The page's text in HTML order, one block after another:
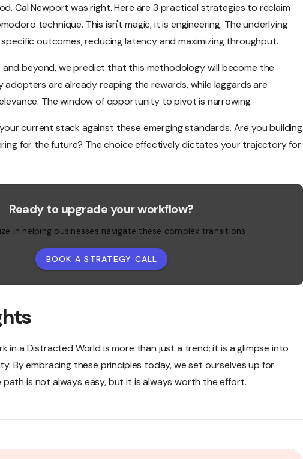
Cal Newport was right. Here are 3 practical strategies to reclaim
technique. This isn't magic; it is engineering. The underlying
outcomes, reducing latency and maximizing throughput.
beyond, we predict that this methodology will become the
adopters are already reaping the rewards, while laggards are
The window of opportunity to pivot is narrowing.
current stack against these emerging standards. Are you building
for the future? The choice effectively dictates your trajectory for
Ready to upgrade your workflow?
in helping businesses navigate these complex transitions.
BOOK A STRATEGY CALL
in a Distracted World is more than just a trend; it is a glimpse into
By embracing these principles today, we set ourselves up for
is not always easy, but it is always worth the effort.